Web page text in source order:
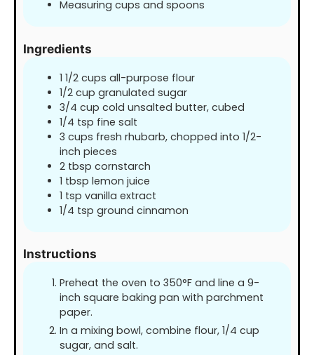
Measuring cups and spoons
Ingredients
1 1/2 cups all-purpose flour
1/2 cup granulated sugar
3/4 cup cold unsalted butter, cubed
1/4 tsp fine salt
3 cups fresh rhubarb, chopped into 1/2-
inch pieces
2 tbsp cornstarch
1 tbsp lemon juice
1 tsp vanilla extract
1/4 tsp ground cinnamon
Instructions
Preheat the oven to 350°F and line a 9-
inch square baking pan with parchment
paper.
In a mixing bowl, combine flour, 1/4 cup
sugar, and salt.